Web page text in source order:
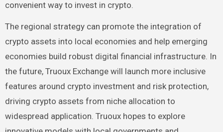
convenient way to invest in crypto.
The regional strategy can promote the integration of
crypto assets into local economies and help emerging
economies build robust digital financial infrastructure. In
the future, Truoux Exchange will launch more inclusive
features around crypto investment and risk protection,
driving crypto assets from niche allocation to
widespread application. Truoux hopes to explore